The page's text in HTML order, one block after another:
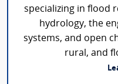
specializing in flood
hydrology, the
systems, and open
rural, and